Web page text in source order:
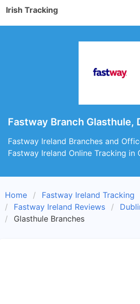
Irish Tracking
Fastway Branch Glasthule,
Fastway Ireland Branches and
Fastway Ireland Online Tracking in
Home
Fastway Ireland Tracking
Fastway Ireland Reviews
Glasthule Branches